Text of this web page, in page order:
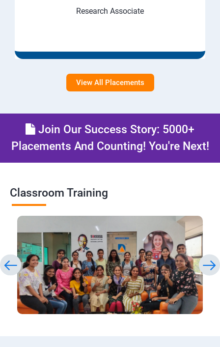
Research Associate
View All Placements
Join Our Success Story: 5000+
Placements And Counting! You're Next!
Classroom Training